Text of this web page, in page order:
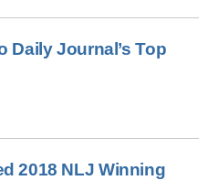
Daily Journal’s Top
2018 NLJ Winning